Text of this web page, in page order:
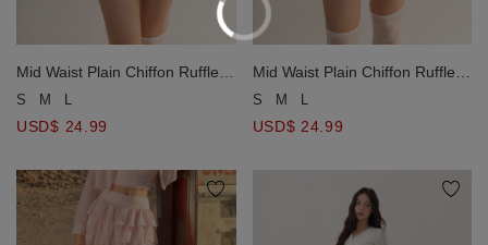
Mid Waist Plain Chiffon Ruffle
Hem Mini Skirt
S M L
USD$ 24.99
Mid Waist Plain Chiffon Ruffle
Hem Mini Skirt
S M L
USD$ 24.99